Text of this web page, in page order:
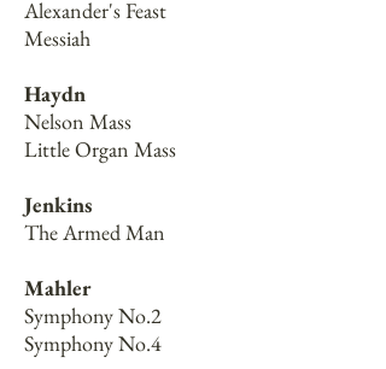
Alexander's Feast
Messiah
Haydn
Nelson Mass
Little Organ Mass
Jenkins
The Armed Man
Mahler
Symphony No.2
Symphony No.4